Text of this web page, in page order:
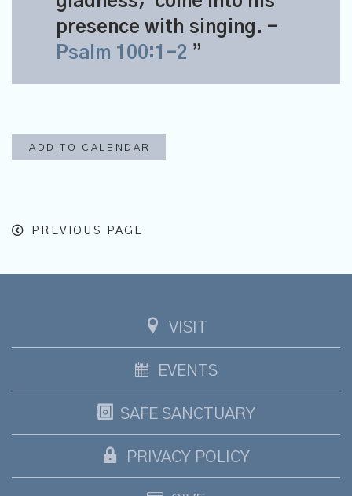
presence with singing. -
Psalm 100:1-2
ADD TO CALENDAR
PREVIOUS PAGE
VISIT
EVENTS
SAFE SANCTUARY
PRIVACY POLICY